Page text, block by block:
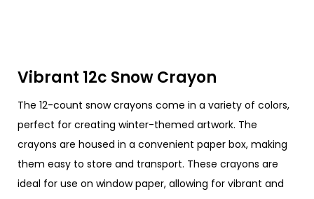
Vibrant 12c Snow Crayon
The 12-count snow crayons come in a variety of colors,
perfect for creating winter-themed artwork. The
crayons are housed in a convenient paper box, making
them easy to store and transport. These crayons are
ideal for use on window paper, allowing for vibrant and